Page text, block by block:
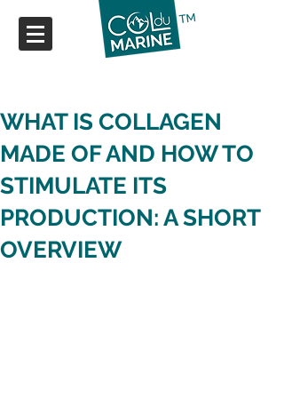
WHAT IS COLLAGEN
MADE OF AND HOW TO
STIMULATE ITS
PRODUCTION: A SHORT
OVERVIEW